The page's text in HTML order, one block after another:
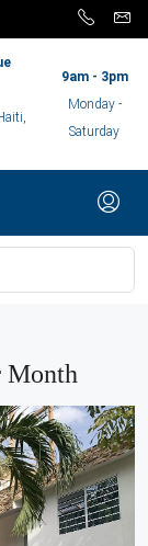
9am - 3pm
Monday -
Saturday
Month